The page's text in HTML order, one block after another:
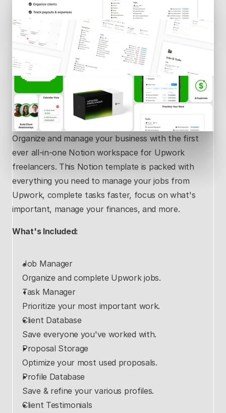
Organize and manage your business with the first
ever all-in-one Notion workspace for Upwork
freelancers. This Notion template is packed with
everything you need to manage your jobs from
Upwork, complete tasks faster, focus on what's
important, manage your finances, and more.
What's Included:
Job Manager
Organize and complete Upwork jobs.
Task Manager
Prioritize your most important work.
Client Database
Save everyone you've worked with.
Proposal Storage
Optimize your most used proposals.
Profile Database
Save & refine your various profiles.
Client Testimonials